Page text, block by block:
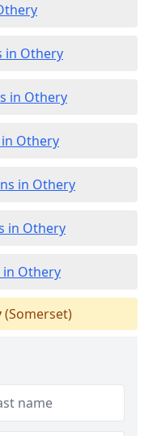
in Othery
in Othery
Othery
in Othery
in Othery
in Othery
(Somerset)